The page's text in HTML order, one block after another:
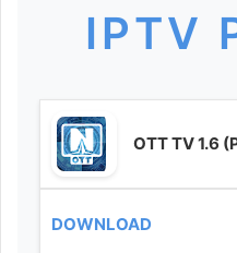
IPTV
OTT TV 1.6